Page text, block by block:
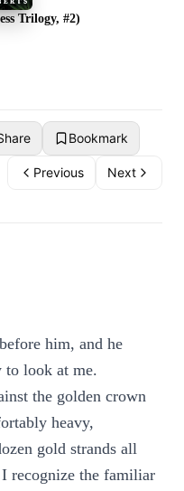
Trilogy, #2)
Bookmark
Previous Next
him, and he
to look at me.
the golden crown
heavy,
gold strands all
recognize the familiar